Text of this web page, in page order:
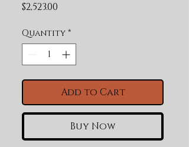
$2,523.00
Quantity *
Add to Cart
Buy Now